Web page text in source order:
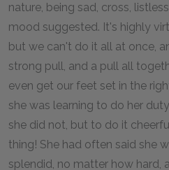
nature, being sad, cross,
mood suggested. It's highly
but we can't do it all at once,
strong pull, and a pull all
even get our feet set in the
she was learning to do her
she did not, but to do it
thing! She had often said she
splendid, no matter how hard,